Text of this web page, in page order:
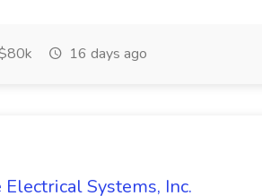
16 days ago
Systems, Inc.